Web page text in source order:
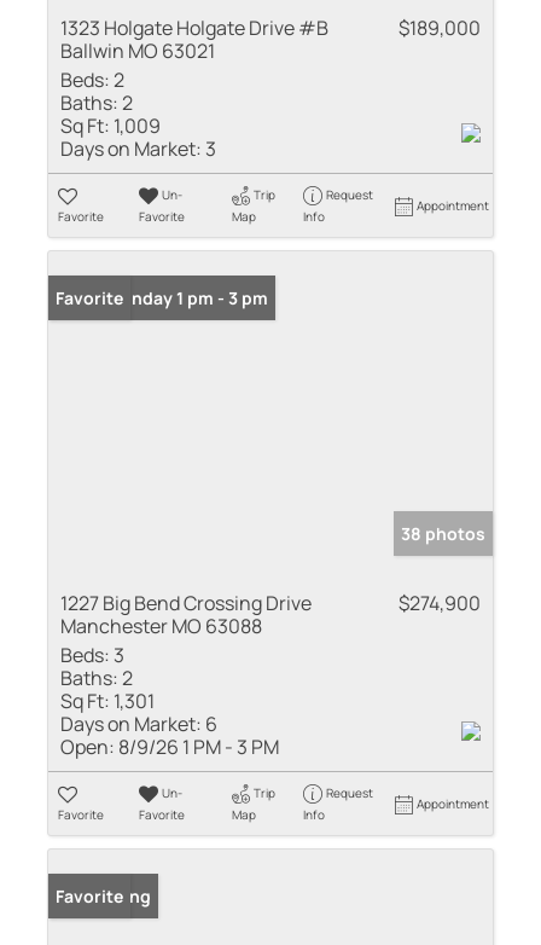
1323 Holgate Holgate Drive #B
Ballwin MO 63021
$189,000
Beds:2
Baths:2
Sq Ft: 1,009
Days on Market: 3
Favorite
Un-
Favorite
Trip
Map
Request
Info
Appointment
Open: Sunday 1 pm - 3 pm
Favorite
38 photos
1227 Big Bend Crossing Drive
Manchester MO 63088
$274,900
Beds: 3
Baths:2
Sq Ft: 1,301
Days on Market: 6
Open: 8/9/26 1 PM - 3 PM
Favorite
Un-
Favorite
Trip
Map
Request
Info
Appointment
New Listing
Favorite